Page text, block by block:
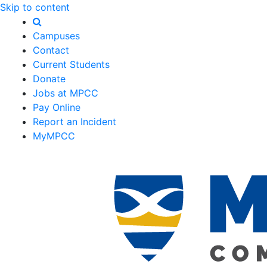
Skip to content
Campuses
Contact
Current Students
Donate
Jobs at MPCC
Pay Online
Report an Incident
MyMPCC